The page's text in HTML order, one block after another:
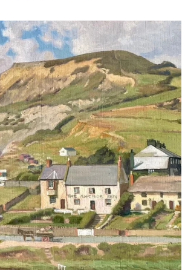
Inn, Seatown,near Bridport. An oil
13 1